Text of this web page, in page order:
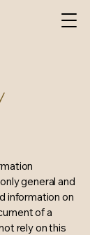
general and
information on
of a
rely on this